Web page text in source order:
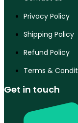
Privacy Policy
Shipping Policy
Refund Policy
Terms &
Get in touch